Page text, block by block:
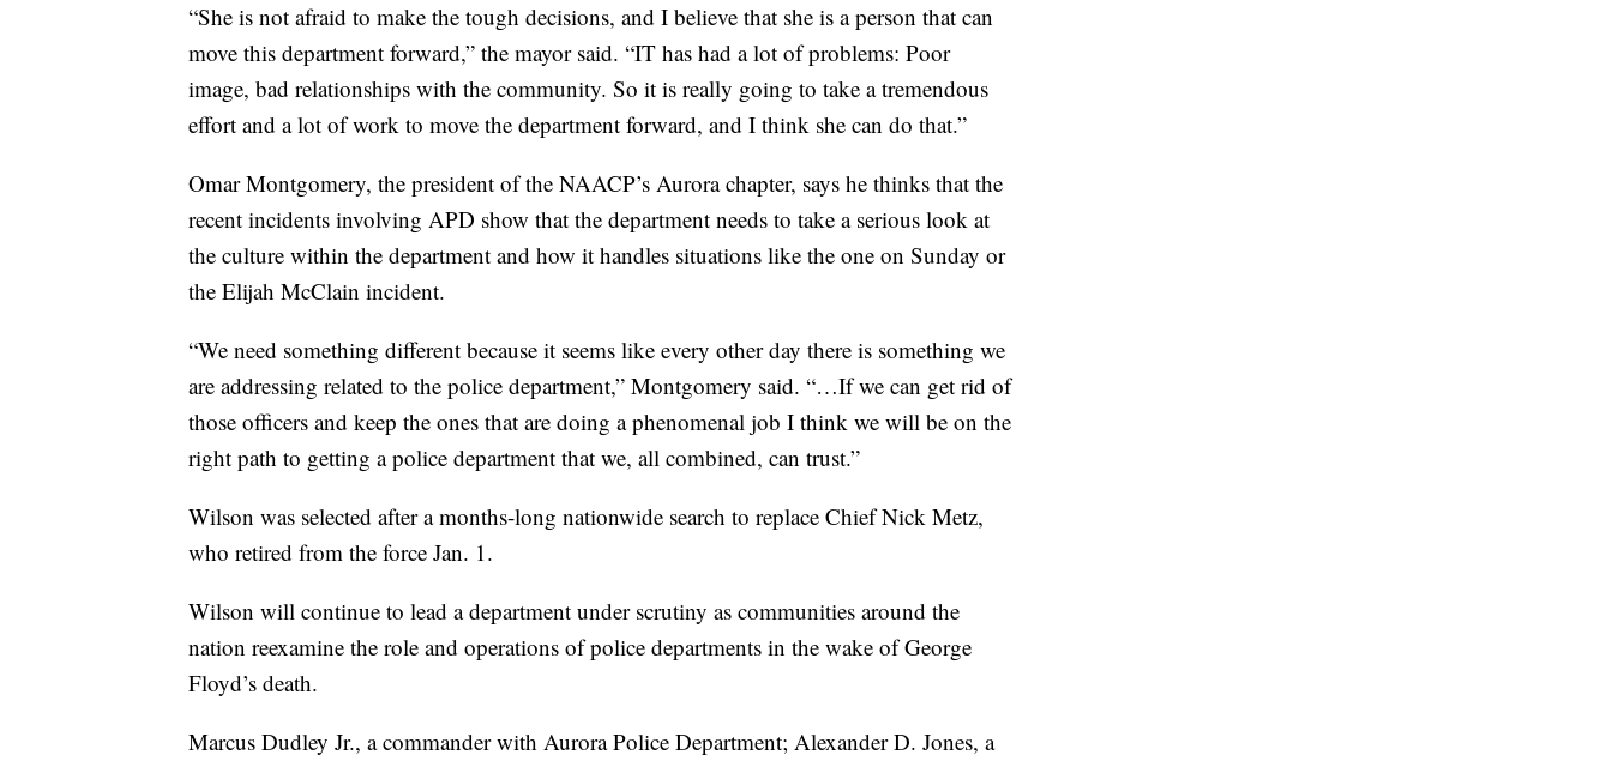
“She is not afraid to make the tough decisions, and I believe that she is a person that can
move this department forward,” the mayor said. “IT has had a lot of problems: Poor
image, bad relationships with the community. So it is really going to take a tremendous
effort and a lot of work to move the department forward, and I think she can do that.”
Omar Montgomery, the president of the NAACP’s Aurora chapter, says he thinks that the
recent incidents involving APD show that the department needs to take a serious look at
the culture within the department and how it handles situations like the one on Sunday or
the Elijah McClain incident.
“We need something different because it seems like every other day there is something we
are addressing related to the police department,” Montgomery said. “…If we can get rid of
those officers and keep the ones that are doing a phenomenal job I think we will be on the
right path to getting a police department that we, all combined, can trust.”
Wilson was selected after a months-long nationwide search to replace Chief Nick Metz,
who retired from the force Jan. 1.
Wilson will continue to lead a department under scrutiny as communities around the
nation reexamine the role and operations of police departments in the wake of George
Floyd’s death.
Marcus Dudley Jr., a commander with Aurora Police Department; Alexander D. Jones, a